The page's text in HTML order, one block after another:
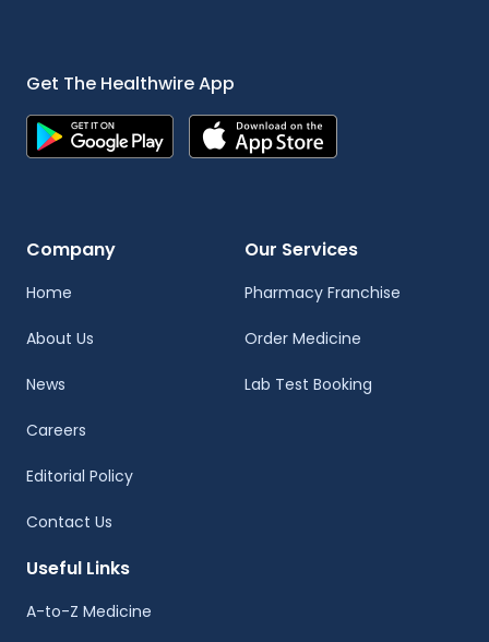
Get The Healthwire App
Company
Home
About Us
News
Careers
Editorial Policy
Contact Us
Our Services
Pharmacy Franchise
Order Medicine
Lab Test Booking
Useful Links
A-to-Z Medicine